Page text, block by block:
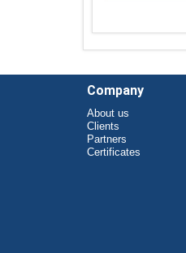
Company
About us
Clients
Partners
Certificates